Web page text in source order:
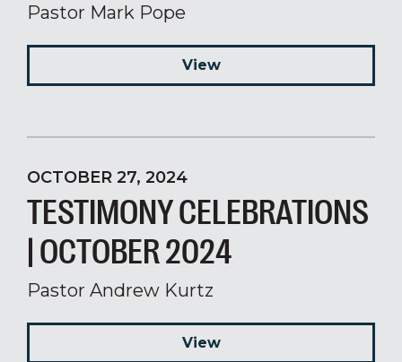
Pastor Mark Pope
View
OCTOBER 27, 2024
TESTIMONY CELEBRATIONS
| OCTOBER 2024
Pastor Andrew Kurtz
View